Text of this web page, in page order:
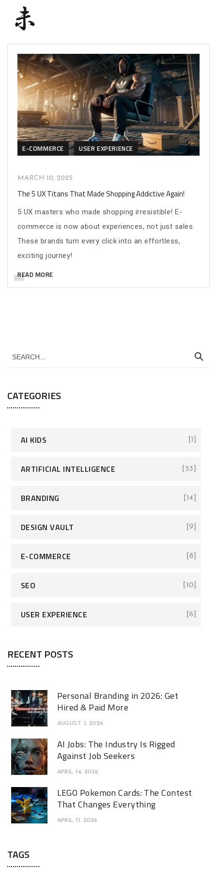
E-COMMERCE USER EXPERIENCE
MARCH 10, 2025
The 5 UX Titans That Made Shopping Addictive Again!
5 UX masters who made shopping irresistible! E-
commerce is now about experiences, not just sales.
These brands turn every click into an effortless,
exciting journey!
READ MORE
CATEGORIES
AI KIDS [1]
ARTIFICIAL INTELLIGENCE [53]
BRANDING [14]
DESIGN VAULT [9]
E-COMMERCE [8]
SEO [10]
USER EXPERIENCE [6]
RECENT POSTS
Personal Branding in 2026: Get
Hired & Paid More
AUGUST 1, 2026
AI Jobs: The Industry Is Rigged
Against Job Seekers
APRIL 14, 2026
LEGO Pokemon Cards: The Contest
That Changes Everything
APRIL 11, 2026
TAGS